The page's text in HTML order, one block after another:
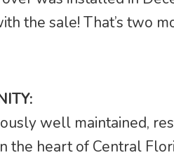
the sale! That’s two
well maintained,
the heart of Central